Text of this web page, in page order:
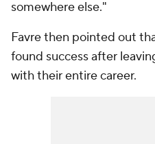
somewhere else."
Favre then pointed out
found success after
with their entire career.